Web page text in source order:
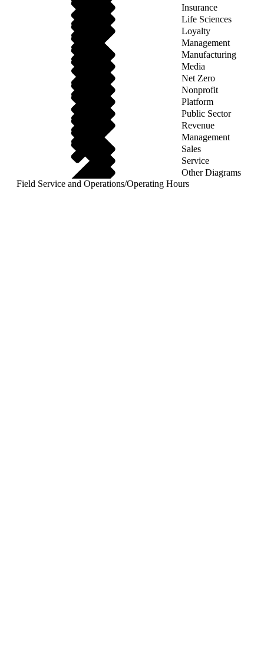
Insurance
Life Sciences
Loyalty
Management
Manufacturing
Media
Net Zero
Nonprofit
Platform
Public Sector
Revenue
Management
Sales
Service
Other Diagrams
Field Service and Operations/Operating Hours